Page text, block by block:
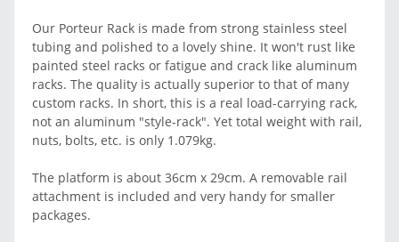
Our Porteur Rack is made from strong stainless steel
tubing and polished to a lovely shine. It won't rust like
painted steel racks or fatigue and crack like aluminum
racks. The quality is actually superior to that of many
custom racks. In short, this is a real load-carrying rack,
not an aluminum "style-rack". Yet total weight with rail,
nuts, bolts, etc. is only 1.079kg.
The platform is about 36cm x 29cm. A removable rail
attachment is included and very handy for smaller
packages.